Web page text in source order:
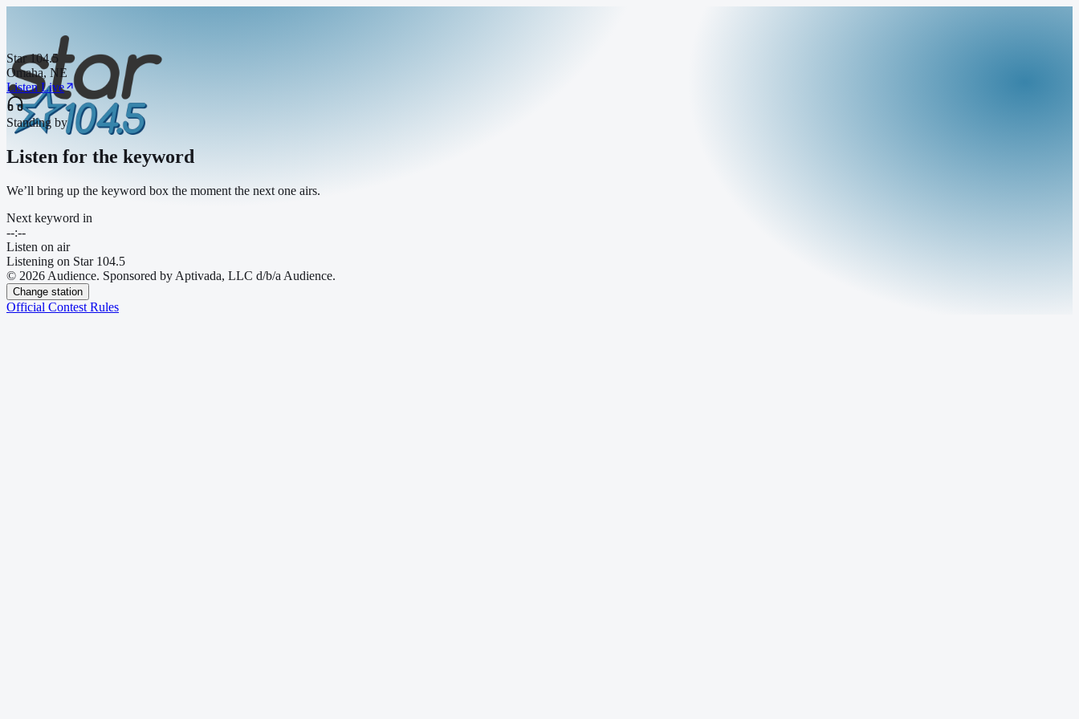
Star 104.5
Omaha, NE
Listen Live
Standing by
Listen for the keyword
We’ll bring up the keyword box the moment the next one airs.
Next keyword in
--:--
Listen on air
Listening on Star 104.5
© 2026 Audience. Sponsored by Aptivada, LLC d/b/a Audience.
Change station
Official Contest Rules